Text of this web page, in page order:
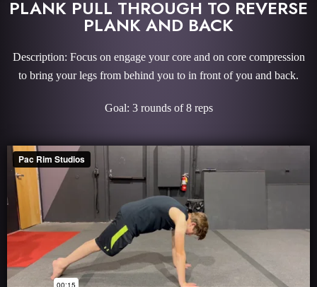
PLANK PULL THROUGH TO REVERSE
PLANK AND BACK
Description: Focus on engage your core and on core compression
to bring your legs from behind you to in front of you and back.
Goal: 3 rounds of 8 reps